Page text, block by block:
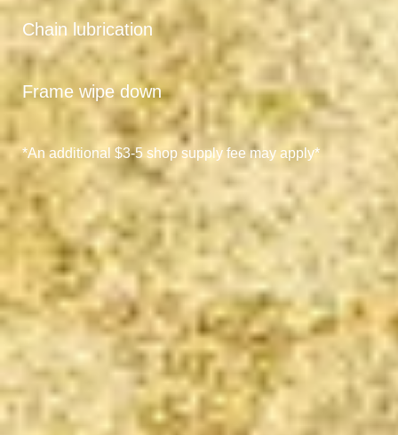
Chain lubrication
Frame wipe down
*An additional $3-5 shop supply fee may apply*